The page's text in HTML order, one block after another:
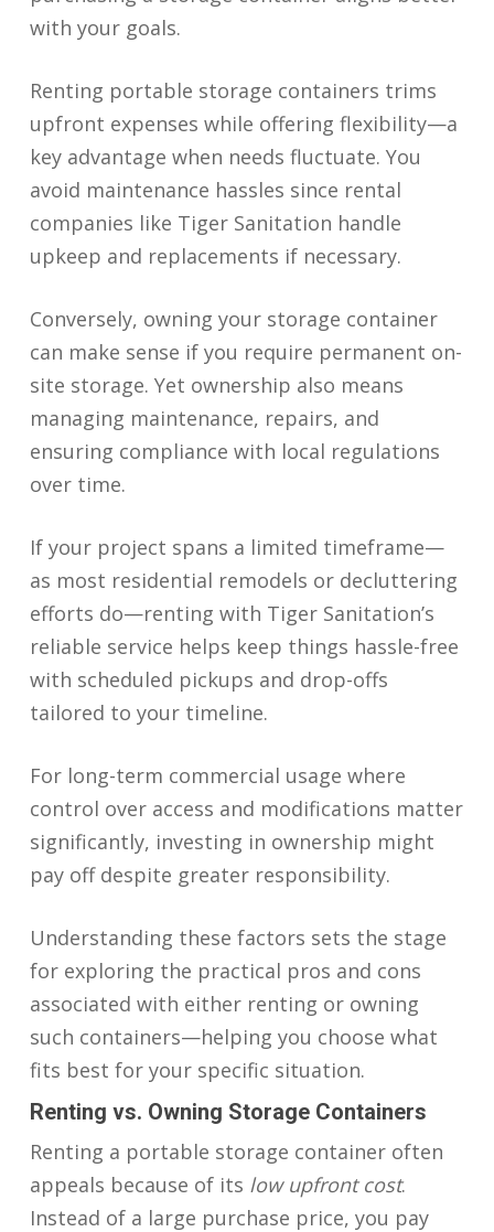
with your goals.
Renting portable storage containers trims
upfront expenses while offering flexibility—a
key advantage when needs fluctuate. You
avoid maintenance hassles since rental
companies like Tiger Sanitation handle
upkeep and replacements if necessary.
Conversely, owning your storage container
can make sense if you require permanent on-
site storage. Yet ownership also means
managing maintenance, repairs, and
ensuring compliance with local regulations
over time.
If your project spans a limited timeframe—
as most residential remodels or decluttering
efforts do—renting with Tiger Sanitation’s
reliable service helps keep things hassle-free
with scheduled pickups and drop-offs
tailored to your timeline.
For long-term commercial usage where
control over access and modifications matter
significantly, investing in ownership might
pay off despite greater responsibility.
Understanding these factors sets the stage
for exploring the practical pros and cons
associated with either renting or owning
such containers—helping you choose what
fits best for your specific situation.
Renting vs. Owning Storage Containers
Renting a portable storage container often
appeals because of its low upfront cost.
Instead of a large purchase price, you pay